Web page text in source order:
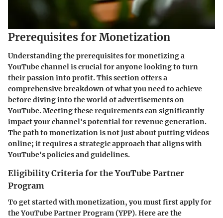
Prerequisites for Monetization
Understanding the prerequisites for monetizing a
YouTube channel is crucial for anyone looking to turn
their passion into profit. This section offers a
comprehensive breakdown of what you need to achieve
before diving into the world of advertisements on
YouTube. Meeting these requirements can significantly
impact your channel's potential for revenue generation.
The path to monetization is not just about putting videos
online; it requires a strategic approach that aligns with
YouTube's policies and guidelines.
Eligibility Criteria for the YouTube Partner
Program
To get started with monetization, you must first apply for
the YouTube Partner Program (YPP). Here are the